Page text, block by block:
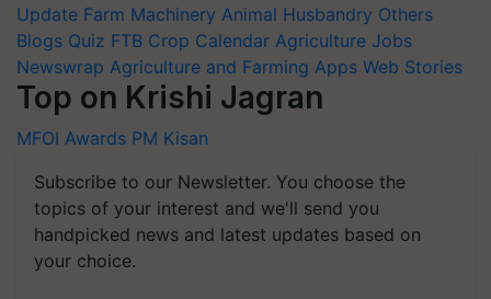
Update Farm Machinery Animal Husbandry Others
Blogs Quiz FTB Crop Calendar Agriculture Jobs
Newswrap Agriculture and Farming Apps Web Stories
Top on Krishi Jagran
MFOI Awards PM Kisan
Subscribe to our Newsletter. You choose the
topics of your interest and we'll send you
handpicked news and latest updates based on
your choice.